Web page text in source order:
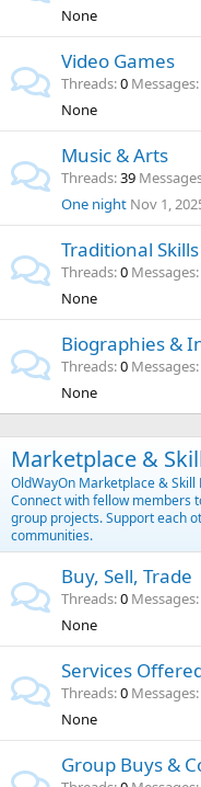
None
Video Games
Threads 0 Messages
None
Music & Arts
Threads 39
One night Nov 1,
Traditional
Threads 0 Messages
None
Biographies &
Threads 0 Messages
None
Marketplace &
OldWayOn Marketplace & Skill
Connect with fellow members
group projects. Support each
communities.
Buy, Sell, Trade
Threads 0 Messages
None
Services
Threads 0 Messages
None
Group Buys &